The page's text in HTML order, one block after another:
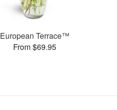
European Terrace™
From $69.95